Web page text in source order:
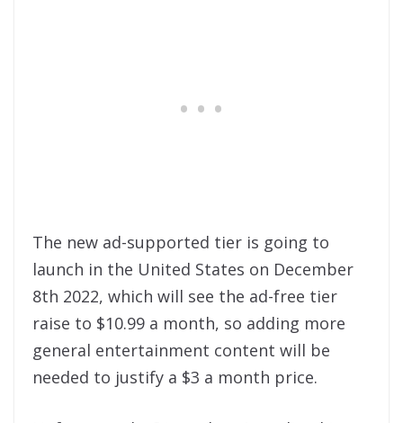
The new ad-supported tier is going to
launch in the United States on December
8th 2022, which will see the ad-free tier
raise to $10.99 a month, so adding more
general entertainment content will be
needed to justify a $3 a month price.